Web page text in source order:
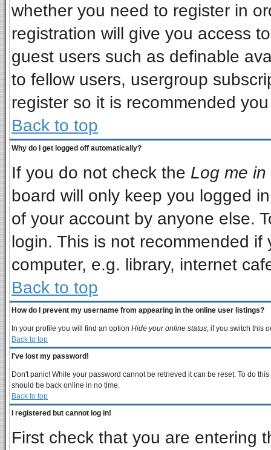
whether you need to register in
registration will give you access
guest users such as definable
to fellow users, usergroup
register so it is recommended
Back to top
Why do I get logged off automatically?
If you do not check the Log me
board will only keep you logged
of your account by anyone else.
login. This is not recommended
computer, e.g. library, internet
Back to top
How do I prevent my username from appearing in the online user listings?
In your profile you will find an option Hide your online status; if you switch this
Back to top
I've lost my password!
Don't panic! While your password cannot be retrieved it can be reset. To do
should be back online in no time.
Back to top
I registered but cannot log in!
First check that you are entering